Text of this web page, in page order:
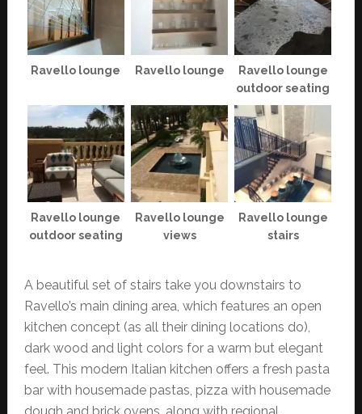
Ravello lounge Ravello lounge
Ravello lounge
outdoor seating
Ravello lounge
outdoor seating
Ravello lounge
views
Ravello lounge
stairs
A beautiful set of stairs take you downstairs to
Ravello’s main dining area, which features an open
kitchen concept (as all their dining locations do),
dark wood and light colors for a warm but elegant
feel. This modern Italian kitchen offers a fresh pasta
bar with housemade pastas, pizza with housemade